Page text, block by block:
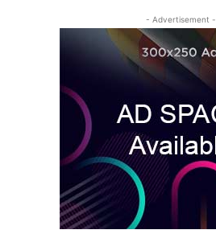
- Advertisement -